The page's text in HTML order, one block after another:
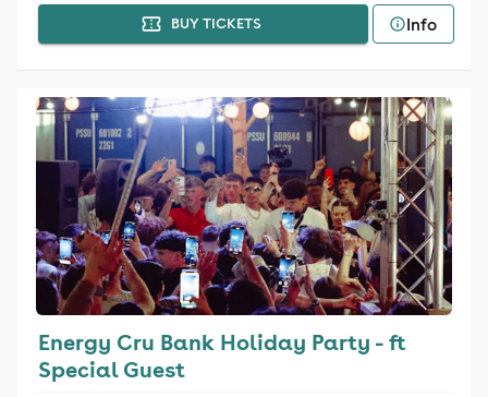
BUY TICKETS Info
Energy Cru Bank Holiday Party - ft
Special Guest